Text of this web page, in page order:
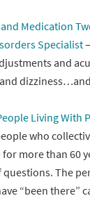
Medication
Specialist
and
Living With
who
more than 60
questions. The
“been there”